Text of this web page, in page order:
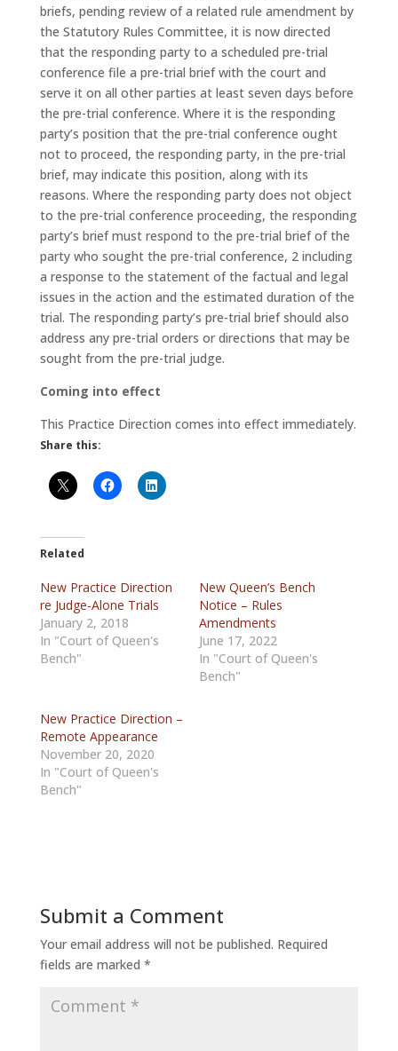
briefs, pending review of a related rule amendment by
the Statutory Rules Committee, it is now directed
that the responding party to a scheduled pre-trial
conference file a pre-trial brief with the court and
serve it on all other parties at least seven days before
the pre-trial conference. Where it is the responding
party’s position that the pre-trial conference ought
not to proceed, the responding party, in the pre-trial
brief, may indicate this position, along with its
reasons. Where the responding party does not object
to the pre-trial conference proceeding, the responding
party’s brief must respond to the pre-trial brief of the
party who sought the pre-trial conference, 2 including
a response to the statement of the factual and legal
issues in the action and the estimated duration of the
trial. The responding party’s pre-trial brief should also
address any pre-trial orders or directions that may be
sought from the pre-trial judge.
Coming into effect
This Practice Direction comes into effect immediately.
Share this:
Related
New Practice Direction
re Judge-Alone Trials
January 2, 2018
In "Court of Queen's
Bench"
New Queen’s Bench
Notice – Rules
Amendments
June 17, 2022
In "Court of Queen's
Bench"
New Practice Direction –
Remote Appearance
November 20, 2020
In "Court of Queen's
Bench"
Submit a Comment
Your email address will not be published. Required
fields are marked *